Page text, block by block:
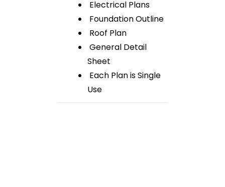
Electrical Plans
Foundation Outline
Roof Plan
General Detail
Sheet
Each Plan is Single
Use